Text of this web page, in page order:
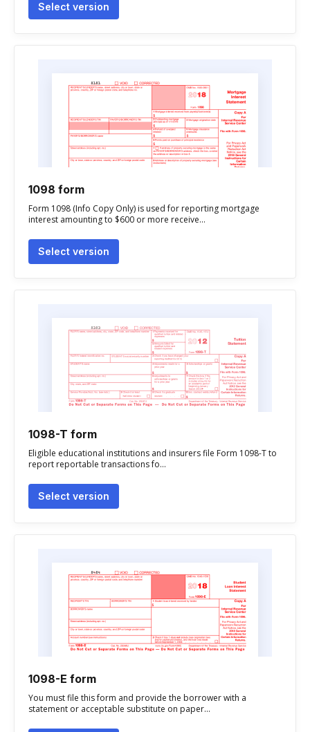
Select version
1098 form
Form 1098 (Info Copy Only) is used for reporting mortgage
interest amounting to $600 or more receive...
Select version
1098-T form
Eligible educational institutions and insurers file Form 1098-T to
report reportable transactions fo...
Select version
1098-E form
You must file this form and provide the borrower with a
statement or acceptable substitute on paper...